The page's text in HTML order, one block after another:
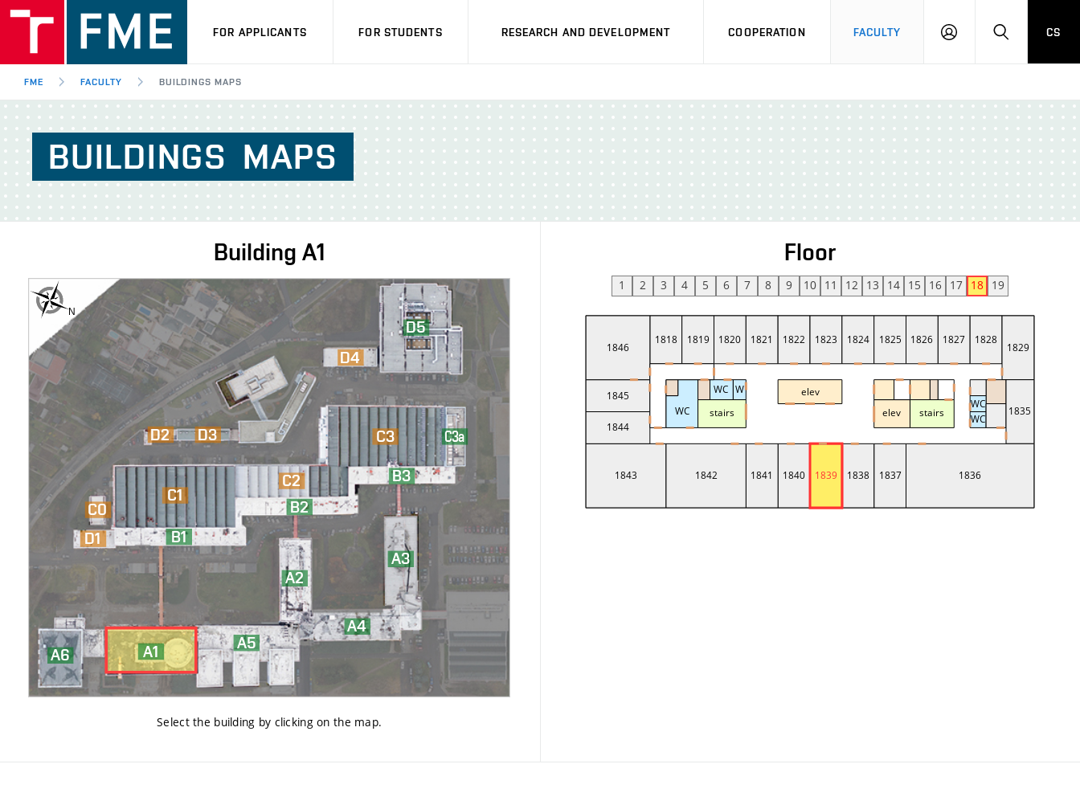
FOR APPLICANTS FOR STUDENTS RESEARCH AND DEVELOPMENT COOPERATION FACULTY
LOGIN SEARCH
CS
FME FACULTY BUILDINGS MAPS
BUILDINGS MAPS
Building A1
Select the building by clicking on the map.
Floor
1 2 3 4 5 6 7 8 9 10 11 12 13 14 15 16 17 18 19